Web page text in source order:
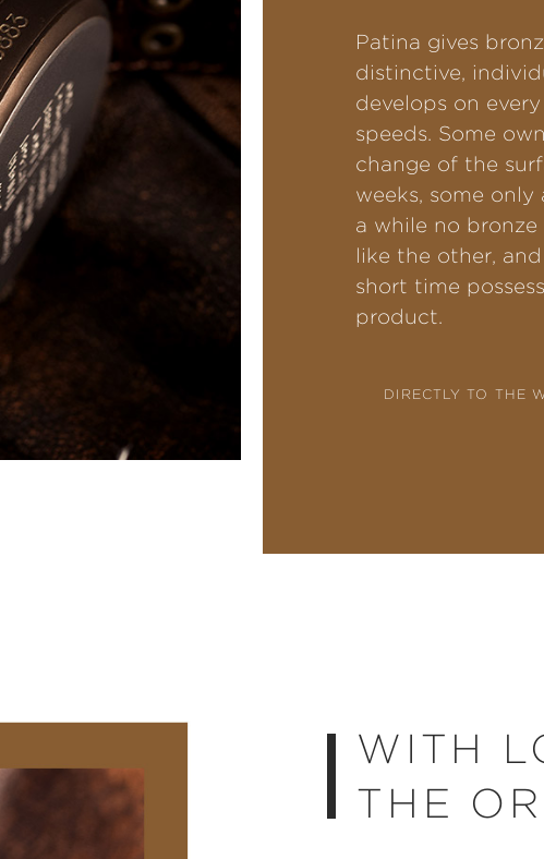
Patina gives
distinctive,
develops on
speeds. Some
change of the
weeks, some
a while no
like the other,
short time
product.
DIRECTLY TO THE
WITH
THE